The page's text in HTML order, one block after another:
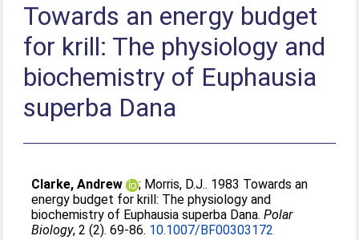
Towards an energy budget
for krill: The physiology and
biochemistry of Euphausia
superba Dana
Clarke, Andrew ; Morris, D.J.. 1983 Towards an
energy budget for krill: The physiology and
biochemistry of Euphausia superba Dana.Polar
Biology, 2 (2). 69-86. 10.1007/BF00303172